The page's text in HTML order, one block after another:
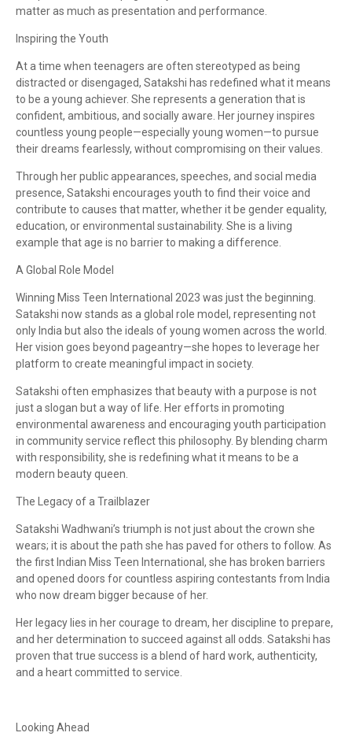
matter as much as presentation and performance.
Inspiring the Youth
At a time when teenagers are often stereotyped as being
distracted or disengaged, Satakshi has redefined what it means
to be a young achiever. She represents a generation that is
confident, ambitious, and socially aware. Her journey inspires
countless young people—especially young women—to pursue
their dreams fearlessly, without compromising on their values.
Through her public appearances, speeches, and social media
presence, Satakshi encourages youth to find their voice and
contribute to causes that matter, whether it be gender equality,
education, or environmental sustainability. She is a living
example that age is no barrier to making a difference.
A Global Role Model
Winning Miss Teen International 2023 was just the beginning.
Satakshi now stands as a global role model, representing not
only India but also the ideals of young women across the world.
Her vision goes beyond pageantry—she hopes to leverage her
platform to create meaningful impact in society.
Satakshi often emphasizes that beauty with a purpose is not
just a slogan but a way of life. Her efforts in promoting
environmental awareness and encouraging youth participation
in community service reflect this philosophy. By blending charm
with responsibility, she is redefining what it means to be a
modern beauty queen.
The Legacy of a Trailblazer
Satakshi Wadhwani’s triumph is not just about the crown she
wears; it is about the path she has paved for others to follow. As
the first Indian Miss Teen International, she has broken barriers
and opened doors for countless aspiring contestants from India
who now dream bigger because of her.
Her legacy lies in her courage to dream, her discipline to prepare,
and her determination to succeed against all odds. Satakshi has
proven that true success is a blend of hard work, authenticity,
and a heart committed to service.
Looking Ahead